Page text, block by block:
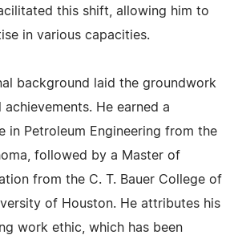
this shift, allowing him to
in various capacities.
background laid the groundwork
He earned a
in Petroleum Engineering from the
followed by a Master of
from the C. T. Bauer College of
of Houston. He attributes his
work ethic, which has been